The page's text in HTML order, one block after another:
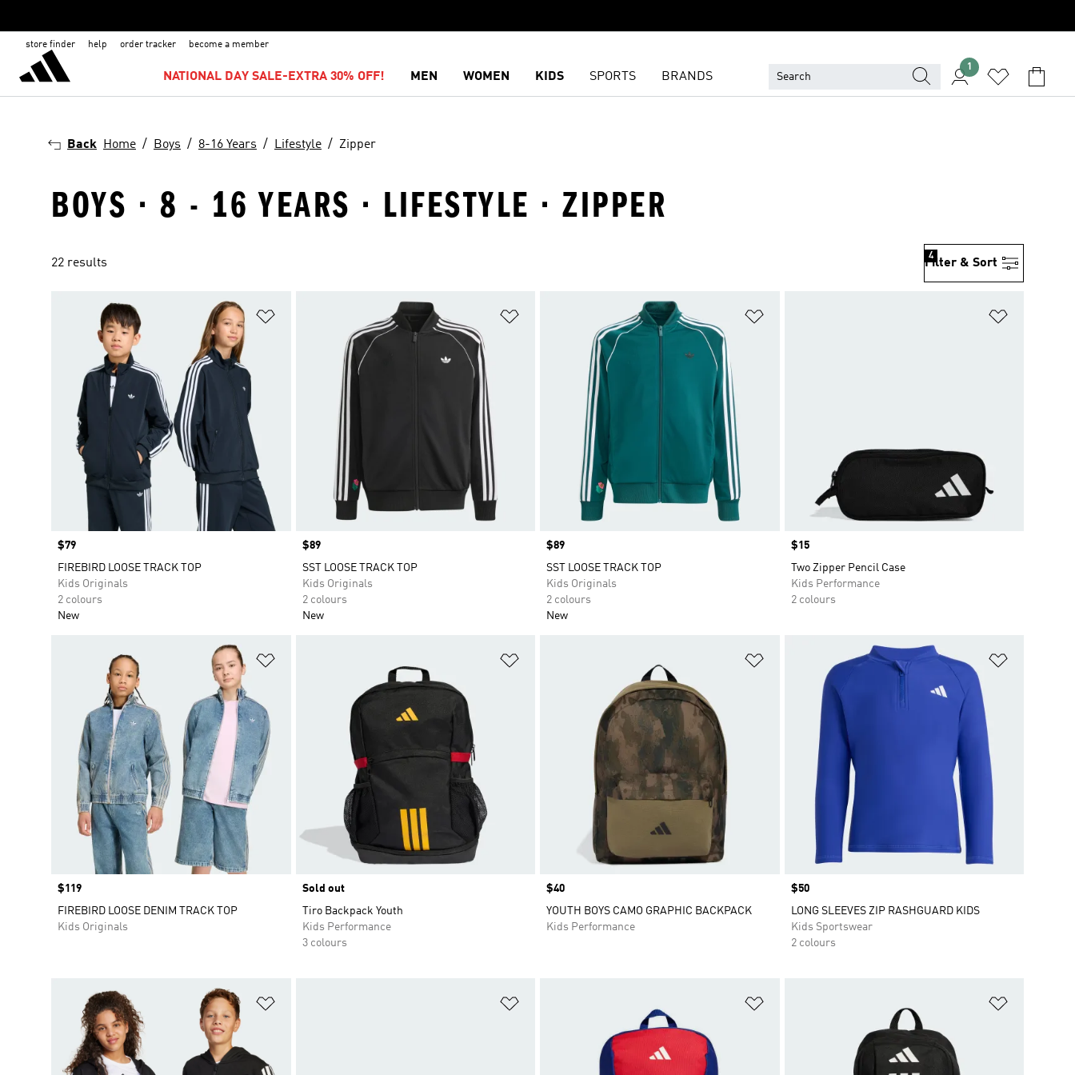
store finder help order tracker become a member
NATIONAL DAY SALE-EXTRA 30% OFF! MEN WOMEN KIDS SPORTS BRANDS
1
Back Home Boys 8-16 Years Lifestyle Zipper
BOYS · 8 - 16 YEARS · LIFESTYLE · ZIPPER
22 results Filter & Sort
4
Price
$79
FIREBIRD LOOSE TRACK TOP
Kids Originals
2 colours
New
Price
$89
SST LOOSE TRACK TOP
Kids Originals
2 colours
New
Price
$89
SST LOOSE TRACK TOP
Kids Originals
2 colours
New
Price
$15
Two Zipper Pencil Case
Kids Performance
2 colours
Price
$119
FIREBIRD LOOSE DENIM TRACK TOP
Kids Originals
Sold out
Tiro Backpack Youth
Kids Performance
3 colours
Add to Wishlist
Price
$40
YOUTH BOYS CAMO GRAPHIC BACKPACK
Kids Performance
Price
$50
LONG SLEEVES ZIP RASHGUARD KIDS
Kids Sportswear
2 colours